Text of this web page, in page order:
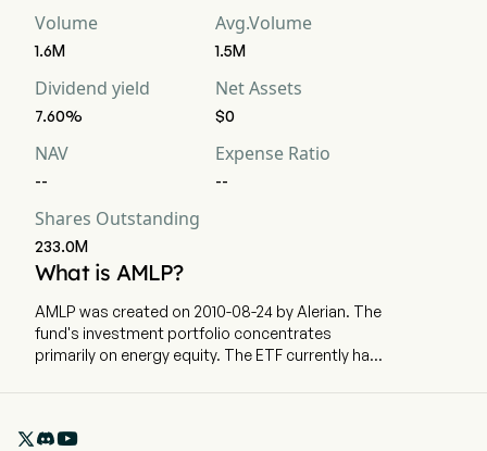
Volume
1.6M
Avg.Volume
1.5M
Dividend yield
7.60%
Net Assets
$0
NAV
--
Expense Ratio
--
Shares Outstanding
233.0M
What is AMLP?
AMLP was created on 2010-08-24 by Alerian. The
fund's investment portfolio concentrates
primarily on energy equity. The ETF currently has
